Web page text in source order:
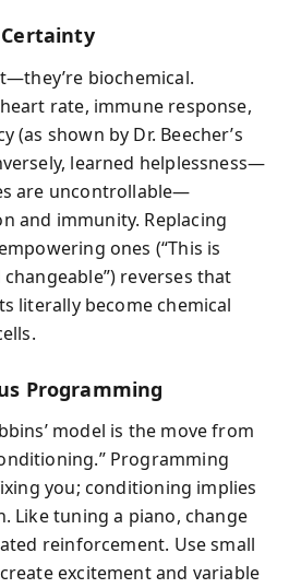
biochemical.
rate, immune response,
(as shown by Dr. Beecher’s
learned helplessness—
are uncontrollable—
and immunity. Replacing
ones (“This is
reverses that
literally become chemical
Programming
model is the move from
Programming
you; conditioning implies
Like tuning a piano, change
reinforcement. Use small
excitement and variable